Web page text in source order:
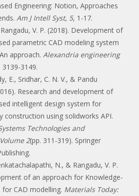
Engineering: Notion, Approaches
Am J Intell Syst, 5, 1-17.
Rangadu, V. P. (2018). Development of
parametric CAD modeling system
approach. Alexandria engineering
3139-3149.
E., Sridhar, C. N. V., & Pandu
Research and development of
intelligent design system for
construction using solidworks API.
Technologies and
2(pp. 311-319). Springer
N., & Rangadu, V. P.
of an approach for Knowledge-
for CAD modelling. Materials Today: